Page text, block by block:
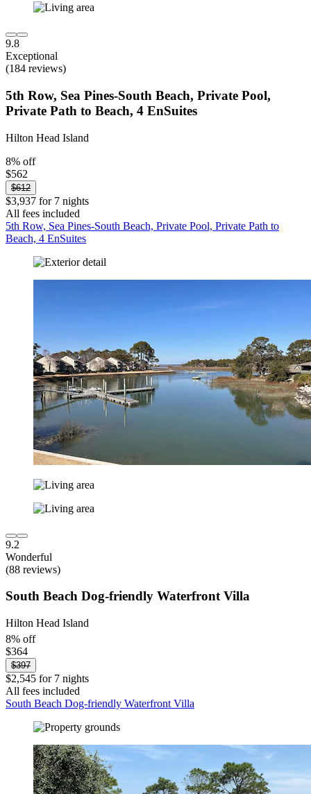
9.8
Exceptional
(184 reviews)
5th Row, Sea Pines-South Beach, Private Pool,
Private Path to Beach, 4 EnSuites
Hilton Head Island
8% off
$562
$612
$3,937 for 7 nights
All fees included
5th Row, Sea Pines-South Beach, Private Pool, Private Path to
Beach, 4 EnSuites
9.2
Wonderful
(88 reviews)
South Beach Dog-friendly Waterfront Villa
Hilton Head Island
8% off
$364
$397
$2,545 for 7 nights
All fees included
South Beach Dog-friendly Waterfront Villa